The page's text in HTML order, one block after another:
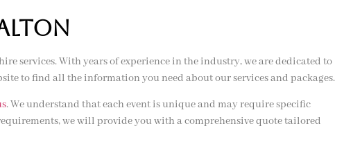
alton
services. With years of experience in the industry, we are dedicated to
to find all the information you need about our services and packages.
. We understand that each event is unique and may require specific
we will provide you with a comprehensive quote tailored